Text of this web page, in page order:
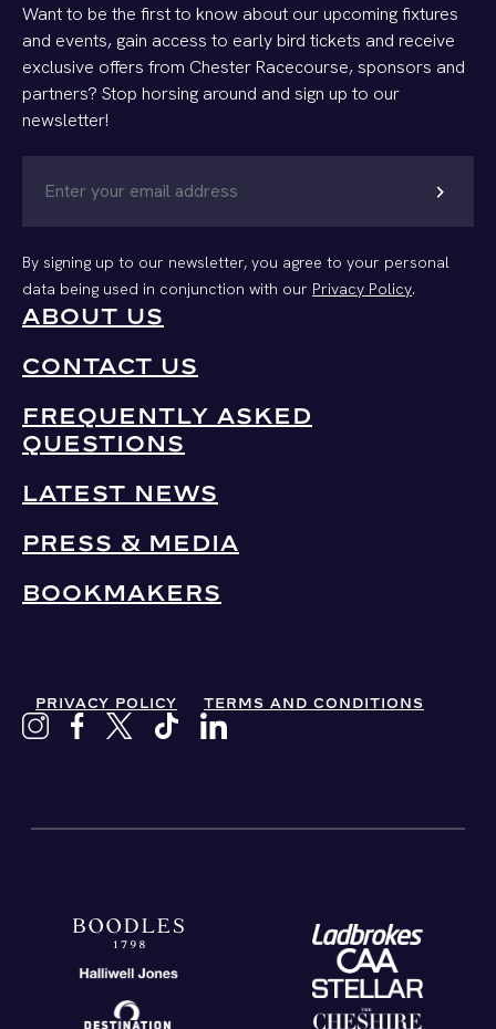
Want to be the first to know about our upcoming fixtures
and events, gain access to early bird tickets and receive
exclusive offers from Chester Racecourse, sponsors and
partners? Stop horsing around and sign up to our
newsletter!
chevron_right
By signing up to our newsletter, you agree to your personal
data being used in conjunction with our Privacy Policy.
ABOUT US
CONTACT US
FREQUENTLY ASKED
QUESTIONS
LATEST NEWS
PRESS & MEDIA
BOOKMAKERS
PRIVACY POLICY TERMS AND CONDITIONS